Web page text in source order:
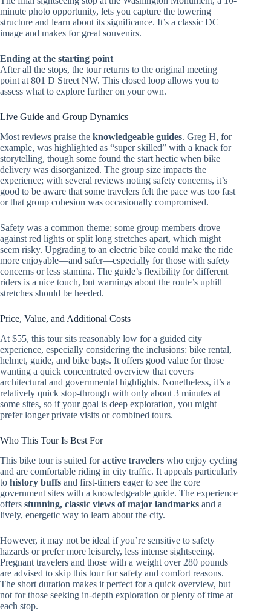
minute photo opportunity, lets you capture the towering
structure and learn about its significance. It’s a classic DC
image and makes for great souvenirs.
Ending at the starting point
After all the stops, the tour returns to the original meeting
point at 801 D Street NW. This closed loop allows you to
assess what to explore further on your own.
Live Guide and Group Dynamics
Most reviews praise the knowledgeable guides. Greg H, for
example, was highlighted as “super skilled” with a knack for
storytelling, though some found the start hectic when bike
delivery was disorganized. The group size impacts the
experience; with several reviews noting safety concerns, it’s
good to be aware that some travelers felt the pace was too fast
or that group cohesion was occasionally compromised.
Safety was a common theme; some group members drove
against red lights or split long stretches apart, which might
seem risky. Upgrading to an electric bike could make the ride
more enjoyable—and safer—especially for those with safety
concerns or less stamina. The guide’s flexibility for different
riders is a nice touch, but warnings about the route’s uphill
stretches should be heeded.
Price, Value, and Additional Costs
At $55, this tour sits reasonably low for a guided city
experience, especially considering the inclusions: bike rental,
helmet, guide, and bike bags. It offers good value for those
wanting a quick concentrated overview that covers
architectural and governmental highlights. Nonetheless, it’s a
relatively quick stop-through with only about 3 minutes at
some sites, so if your goal is deep exploration, you might
prefer longer private visits or combined tours.
Who This Tour Is Best For
This bike tour is suited foractive travelers who enjoy cycling
and are comfortable riding in city traffic. It appeals particularly
to history buffs and first-timers eager to see the core
government sites with a knowledgeable guide. The experience
offers stunning, classic views of major landmarks and a
lively, energetic way to learn about the city.
However, it may not be ideal if you’re sensitive to safety
hazards or prefer more leisurely, less intense sightseeing.
Pregnant travelers and those with a weight over 280 pounds
are advised to skip this tour for safety and comfort reasons.
The short duration makes it perfect for a quick overview, but
not for those seeking in-depth exploration or plenty of time at
each stop.